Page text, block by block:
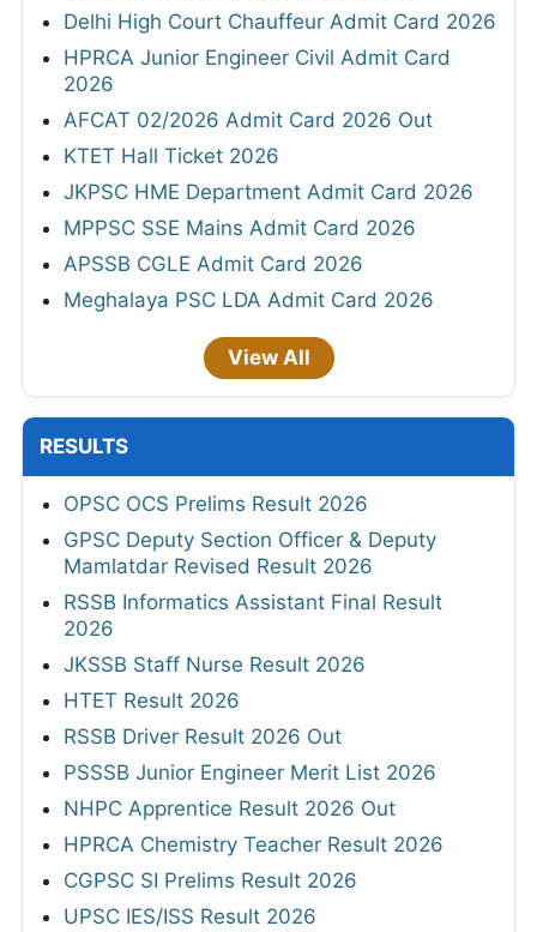
Delhi High Court Chauffeur Admit Card 2026
HPRCA Junior Engineer Civil Admit Card
2026
AFCAT 02/2026 Admit Card 2026 Out
KTET Hall Ticket 2026
JKPSC HME Department Admit Card 2026
MPPSC SSE Mains Admit Card 2026
APSSB CGLE Admit Card 2026
Meghalaya PSC LDA Admit Card 2026
View All
RESULTS
OPSC OCS Prelims Result 2026
GPSC Deputy Section Officer & Deputy
Mamlatdar Revised Result 2026
RSSB Informatics Assistant Final Result
2026
JKSSB Staff Nurse Result 2026
HTET Result 2026
RSSB Driver Result 2026 Out
PSSSB Junior Engineer Merit List 2026
NHPC Apprentice Result 2026 Out
HPRCA Chemistry Teacher Result 2026
CGPSC SI Prelims Result 2026
UPSC IES/ISS Result 2026